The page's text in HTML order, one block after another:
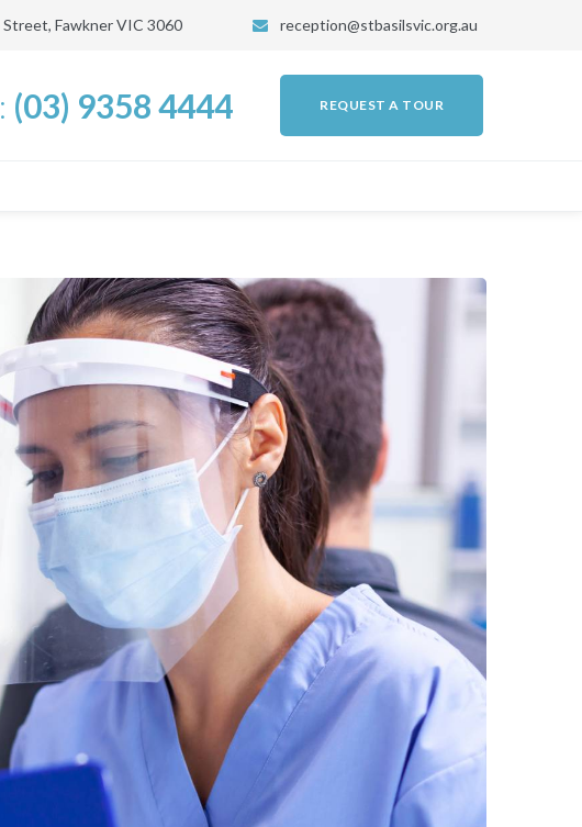
Street, Fawkner VIC 3060 reception@stbasilsvic.org.au
(03) 9358 4444 REQUEST A TOUR